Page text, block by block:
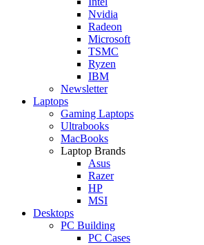
Nvidia
Radeon
Microsoft
TSMC
Ryzen
IBM
Newsletter
Laptops
Gaming Laptops
Ultrabooks
MacBooks
Laptop Brands
Asus
Razer
HP
MSI
Desktops
PC Building
PC Cases